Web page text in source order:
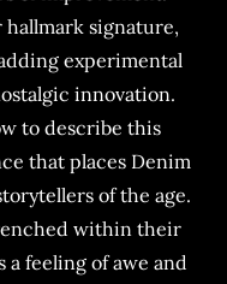
signature,
experimental
innovation.
to describe this
that places Denim
of the age.
within their
a feeling of awe and